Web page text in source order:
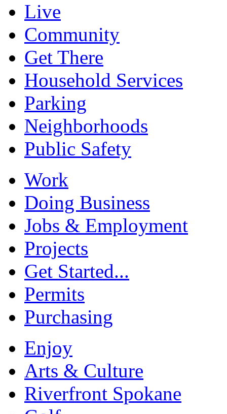
Live
Community
Get There
Household Services
Parking
Neighborhoods
Public Safety
Work
Doing Business
Jobs & Employment
Projects
Get Started...
Permits
Purchasing
Enjoy
Arts & Culture
Riverfront Spokane